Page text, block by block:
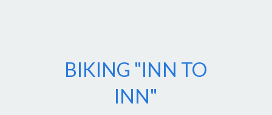
BIKING "INN TO
INN"